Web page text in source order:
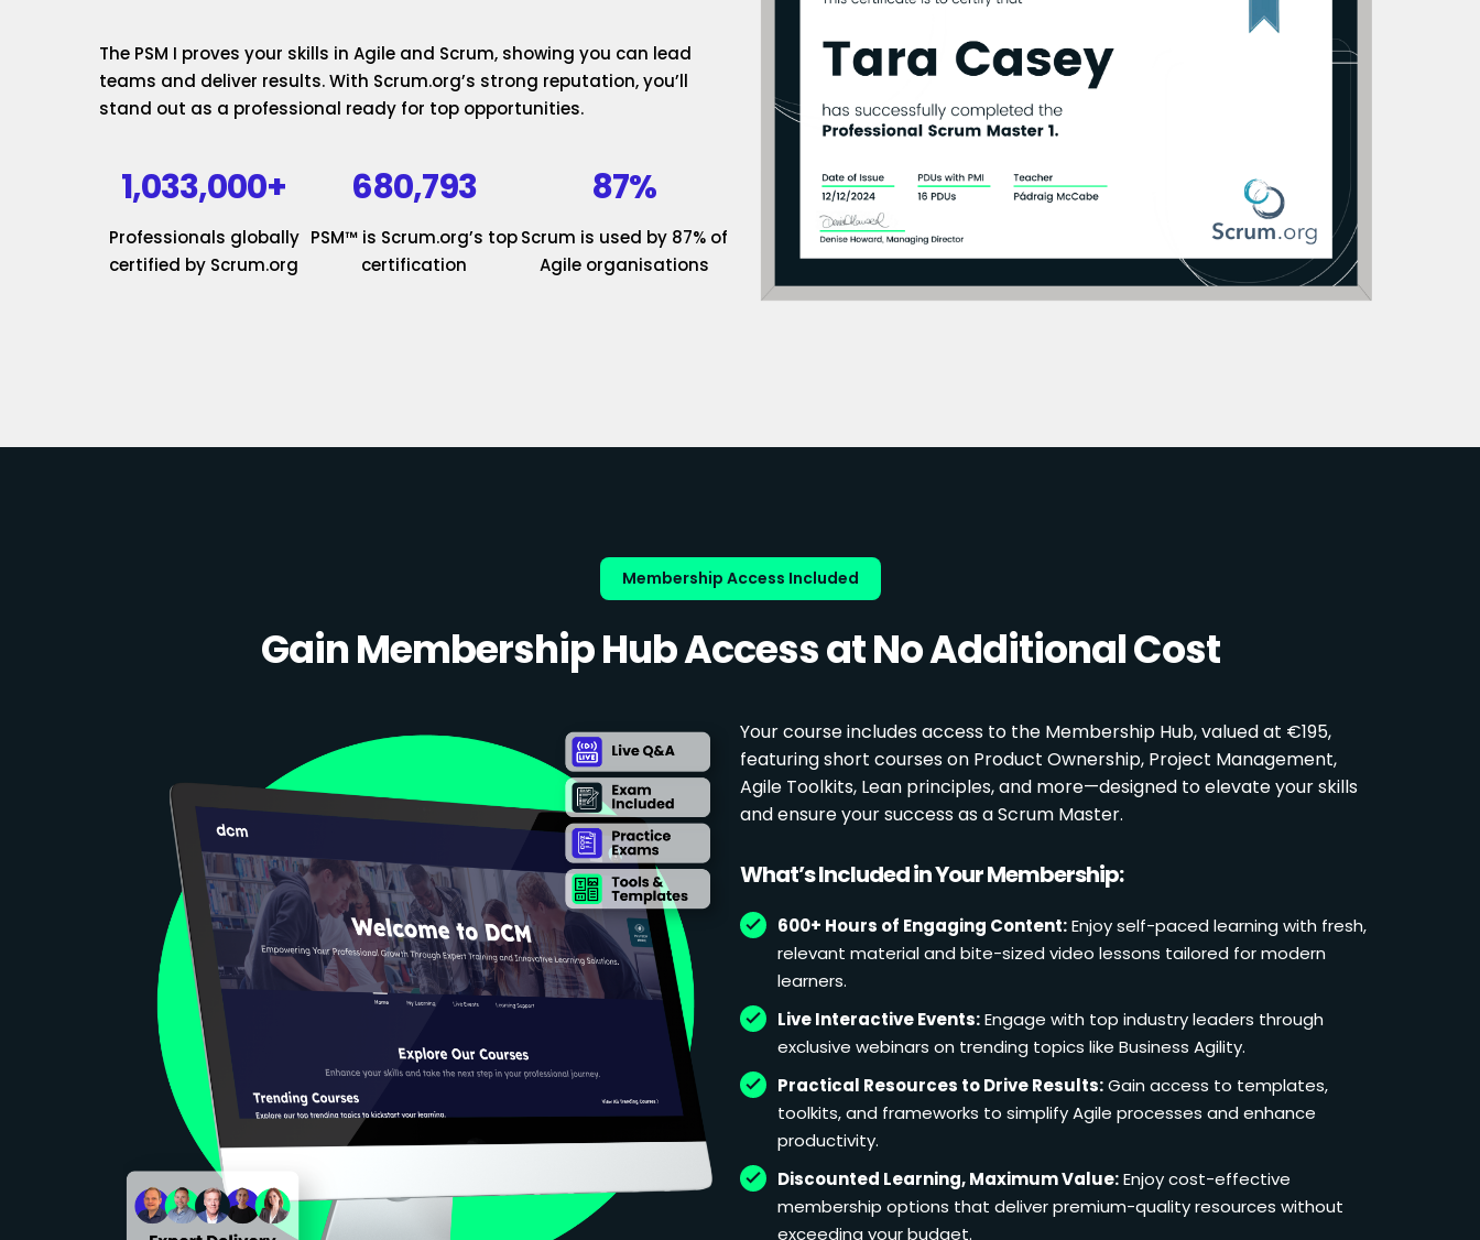
The PSM I proves your skills in Agile and Scrum, showing you can lead
teams and deliver results. With Scrum.org’s strong reputation, you’ll
stand out as a professional ready for top opportunities.
1,033,000+
Professionals globally
certified by Scrum.org
680,793
PSM™ is Scrum.org’s top
certification
87%
Scrum is used by 87% of
Agile organisations
Membership Access Included
Gain Membership Hub Access at No Additional Cost
Your course includes access to the Membership Hub, valued at €195,
featuring short courses on Product Ownership, Project Management,
Agile Toolkits, Lean principles, and more—designed to elevate your skills
and ensure your success as a Scrum Master.
What’s Included in Your Membership:
600+ Hours of Engaging Content:Enjoy self-paced learning with fresh,
relevant material and bite-sized video lessons tailored for modern
learners.
Live Interactive Events:Engage with top industry leaders through
exclusive webinars on trending topics like Business Agility.
Practical Resources to Drive Results:Gain access to templates,
toolkits, and frameworks to simplify Agile processes and enhance
productivity.
Discounted Learning, Maximum Value:Enjoy cost-effective
membership options that deliver premium-quality resources without
exceeding your budget.